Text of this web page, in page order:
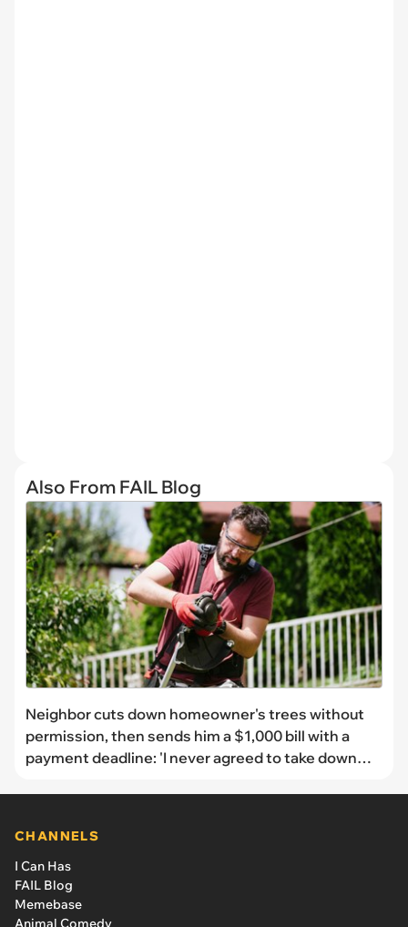
Also From FAIL Blog
Neighbor cuts down homeowner's trees without
permission, then sends him a $1,000 bill with a
payment deadline: 'I never agreed to take down
CHANNELS
I Can Has
FAIL Blog
Memebase
Animal Comedy